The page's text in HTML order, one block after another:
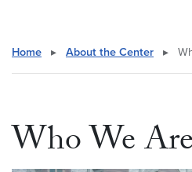
Home ▸ About the Center ▸
Who We Are